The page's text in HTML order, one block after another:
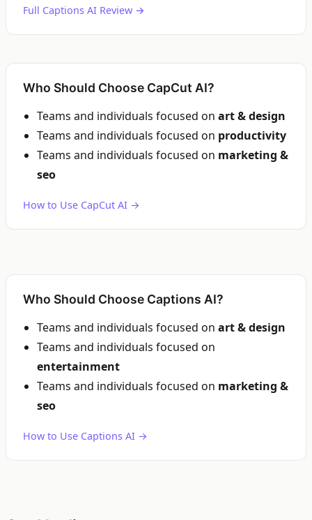
Full Captions AI Review →
Who Should Choose CapCut AI?
Teams and individuals focused on art & design
Teams and individuals focused on productivity
Teams and individuals focused on marketing &
seo
How to Use CapCut AI →
Who Should Choose Captions AI?
Teams and individuals focused on art & design
Teams and individuals focused on
entertainment
Teams and individuals focused on marketing &
seo
How to Use Captions AI →